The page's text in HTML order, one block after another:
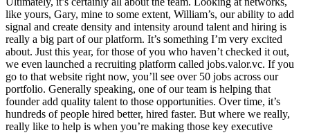
like yours, Gary, mine to some extent, William’s, our ability to add
signal and create density and intensity around talent and hiring is
really a big part of our platform. It’s something I’m very excited
about. Just this year, for those of you who haven’t checked it out,
we even launched a recruiting platform called jobs.valor.vc. If you
go to that website right now, you’ll see over 50 jobs across our
portfolio. Generally speaking, one of our team is helping that
founder add quality talent to those opportunities. Over time, it’s
hundreds of people hired better, hired faster. But where we really,
really like to help is when you’re making those key executive